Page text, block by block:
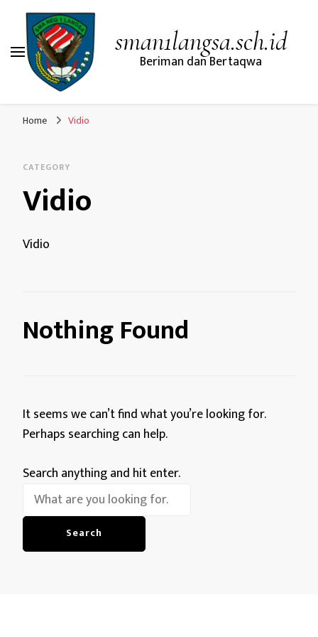
sman1langsa.sch.id
Beriman dan Bertaqwa
Home Vidio
CATEGORY
Vidio
Vidio
Nothing Found
It seems we can’t find what you’re looking for.
Perhaps searching can help.
Looking
for
Something?
Search anything and hit enter.